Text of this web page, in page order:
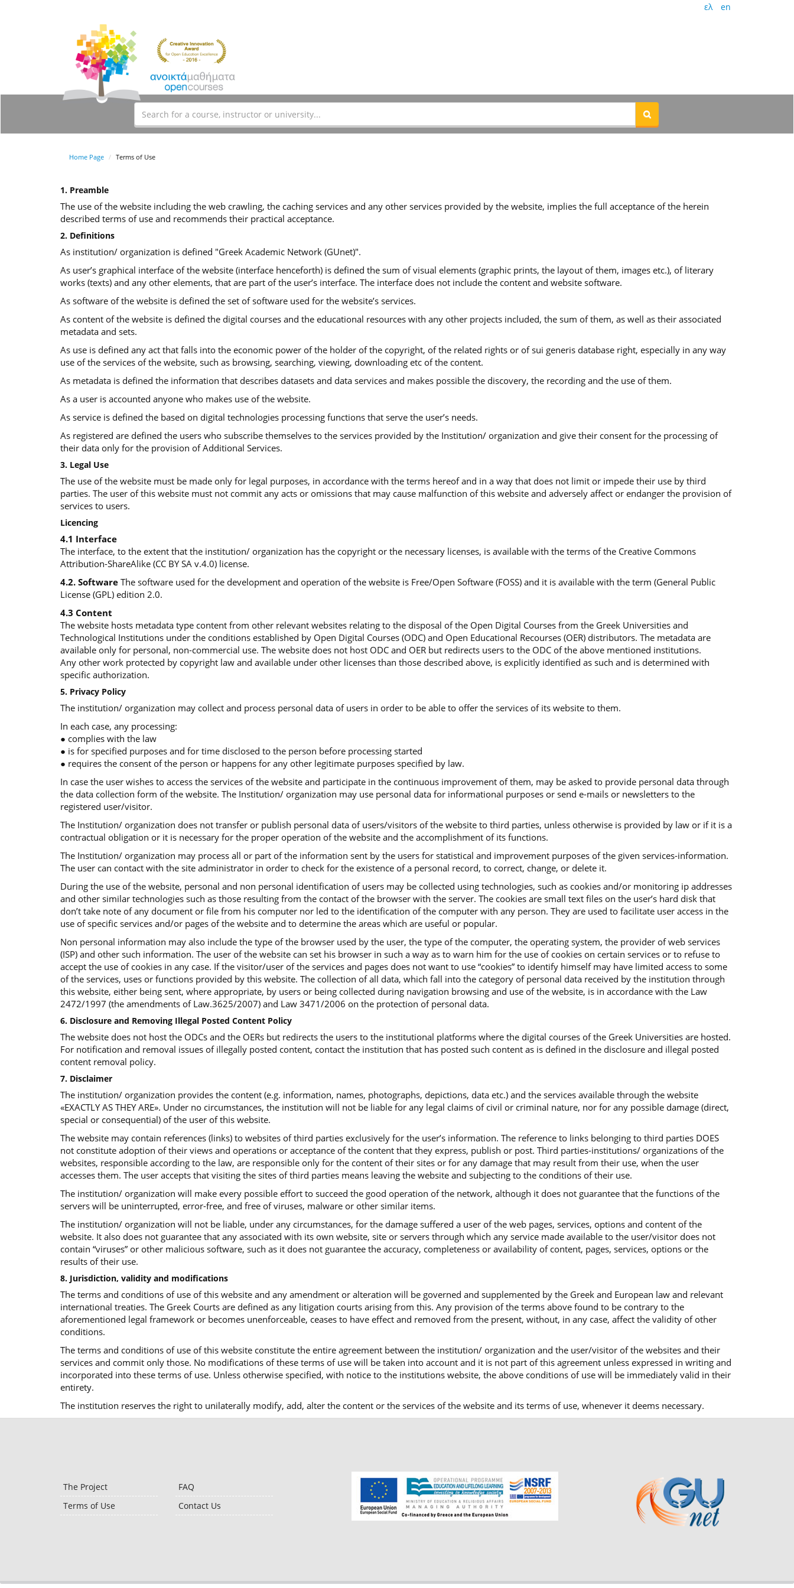
ελ en
Home Page Terms of Use
1. Preamble
The use of the website including the web crawling, the caching services and any other services provided by the website, implies the full acceptance of the herein
described terms of use and recommends their practical acceptance.
2. Definitions
As institution/ organization is defined "Greek Academic Network (GUnet)".
As user’s graphical interface of the website (interface henceforth) is defined the sum of visual elements (graphic prints, the layout of them, images etc.), of literary
works (texts) and any other elements, that are part of the user’s interface. The interface does not include the content and website software.
As software of the website is defined the set of software used for the website’s services.
Αs content of the website is defined the digital courses and the educational resources with any other projects included, the sum of them, as well as their associated
metadata and sets.
As use is defined any act that falls into the economic power of the holder of the copyright, of the related rights or of sui generis database right, especially in any way
use of the services of the website, such as browsing, searching, viewing, downloading etc of the content.
As metadata is defined the information that describes datasets and data services and makes possible the discovery, the recording and the use of them.
As a user is accounted anyone who makes use of the website.
As service is defined the based on digital technologies processing functions that serve the user’s needs.
As registered are defined the users who subscribe themselves to the services provided by the Institution/ organization and give their consent for the processing of
their data only for the provision of Additional Services.
3. Legal Use
The use of the website must be made only for legal purposes, in accordance with the terms hereof and in a way that does not limit or impede their use by third
parties. The user of this website must not commit any acts or omissions that may cause malfunction of this website and adversely affect or endanger the provision of
services to users.
Licencing
4.1 Interface
The interface, to the extent that the institution/ organization has the copyright or the necessary licenses, is available with the terms of the Creative Commons
Attribution-ShareAlike (CC BY SA v.4.0) license.
4.2. SoftwareThe software used for the development and operation of the website is Free/Open Software (FOSS) and it is available with the term (General Public
License (GPL) edition 2.0.
4.3 Content
The website hosts metadata type content from other relevant websites relating to the disposal of the Open Digital Courses from the Greek Universities and
Technological Institutions under the conditions established by Open Digital Courses (ODC) and Open Educational Recourses (OER) distributors. The metadata are
available only for personal, non-commercial use. The website does not host ODC and OER but redirects users to the ODC of the above mentioned institutions.
Any other work protected by copyright law and available under other licenses than those described above, is explicitly identified as such and is determined with
specific authorization.
5. Privacy Policy
The institution/ organization may collect and process personal data of users in order to be able to offer the services of its website to them.
In each case, any processing:
● complies with the law
● is for specified purposes and for time disclosed to the person before processing started
● requires the consent of the person or happens for any other legitimate purposes specified by law.
In case the user wishes to access the services of the website and participate in the continuous improvement of them, may be asked to provide personal data through
the data collection form of the website. The Institution/ organization may use personal data for informational purposes or send e-mails or newsletters to the
registered user/visitor.
The Institution/ organization does not transfer or publish personal data of users/visitors of the website to third parties, unless otherwise is provided by law or if it is a
contractual obligation or it is necessary for the proper operation of the website and the accomplishment of its functions.
The Institution/ organization may process all or part of the information sent by the users for statistical and improvement purposes of the given services-information.
The user can contact with the site administrator in order to check for the existence of a personal record, to correct, change, or delete it.
During the use of the website, personal and non personal identification of users may be collected using technologies, such as cookies and/or monitoring ip addresses
and other similar technologies such as those resulting from the contact of the browser with the server. The cookies are small text files on the user’s hard disk that
don’t take note of any document or file from his computer nor led to the identification of the computer with any person. They are used to facilitate user access in the
use of specific services and/or pages of the website and to determine the areas which are useful or popular.
Non personal information may also include the type of the browser used by the user, the type of the computer, the operating system, the provider of web services
(ISP) and other such information. The user of the website can set his browser in such a way as to warn him for the use of cookies on certain services or to refuse to
accept the use of cookies in any case. If the visitor/user of the services and pages does not want to use “cookies” to identify himself may have limited access to some
of the services, uses or functions provided by this website. The collection of all data, which fall into the category of personal data received by the institution through
this website, either being sent, where appropriate, by users or being collected during navigation browsing and use of the website, is in accordance with the Law
2472/1997 (the amendments of Law.3625/2007) and Law 3471/2006 on the protection of personal data.
6. Disclosure and Removing Illegal Posted Content Policy
The website does not host the ODCs and the OERs but redirects the users to the institutional platforms where the digital courses of the Greek Universities are hosted.
For notification and removal issues of illegally posted content, contact the institution that has posted such content as is defined in the disclosure and illegal posted
content removal policy.
7. Disclaimer
The institution/ organization provides the content (e.g. information, names, photographs, depictions, data etc.) and the services available through the website
«EXACTLY AS THEY ARE». Under no circumstances, the institution will not be liable for any legal claims of civil or criminal nature, nor for any possible damage (direct,
special or consequential) of the user of this website.
The website may contain references (links) to websites of third parties exclusively for the user’s information. The reference to links belonging to third parties DOES
not constitute adoption of their views and operations or acceptance of the content that they express, publish or post. Third parties-institutions/ organizations of the
websites, responsible according to the law, are responsible only for the content of their sites or for any damage that may result from their use, when the user
accesses them. The user accepts that visiting the sites of third parties means leaving the website and subjecting to the conditions of their use.
The institution/ organization will make every possible effort to succeed the good operation of the network, although it does not guarantee that the functions of the
servers will be uninterrupted, error-free, and free of viruses, malware or other similar items.
The institution/ organization will not be liable, under any circumstances, for the damage suffered a user of the web pages, services, options and content of the
website. It also does not guarantee that any associated with its own website, site or servers through which any service made available to the user/visitor does not
contain “viruses” or other malicious software, such as it does not guarantee the accuracy, completeness or availability of content, pages, services, options or the
results of their use.
8. Jurisdiction, validity and modifications
The terms and conditions of use of this website and any amendment or alteration will be governed and supplemented by the Greek and European law and relevant
international treaties. The Greek Courts are defined as any litigation courts arising from this. Any provision of the terms above found to be contrary to the
aforementioned legal framework or becomes unenforceable, ceases to have effect and removed from the present, without, in any case, affect the validity of other
conditions.
The terms and conditions of use of this website constitute the entire agreement between the institution/ organization and the user/visitor of the websites and their
services and commit only those. No modifications of these terms of use will be taken into account and it is not part of this agreement unless expressed in writing and
incorporated into these terms of use. Unless otherwise specified, with notice to the institutions website, the above conditions of use will be immediately valid in their
entirety.
The institution reserves the right to unilaterally modify, add, alter the content or the services of the website and its terms of use, whenever it deems necessary.
The Project
Terms of Use
FAQ
Contact Us